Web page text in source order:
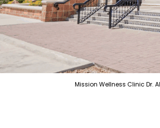
Mission Wellness Clinic Dr.